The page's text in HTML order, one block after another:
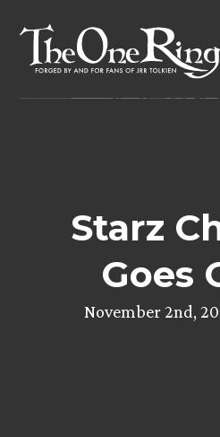
content
Starz
Goes
November 2nd,